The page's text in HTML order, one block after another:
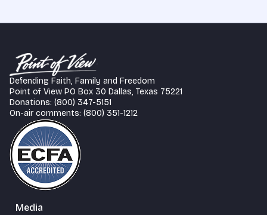
Defending Faith, Family and Freedom
Point of View PO Box 30 Dallas, Texas 75221
Donations: (800) 347-5151
On-air comments: (800) 351-1212
Media